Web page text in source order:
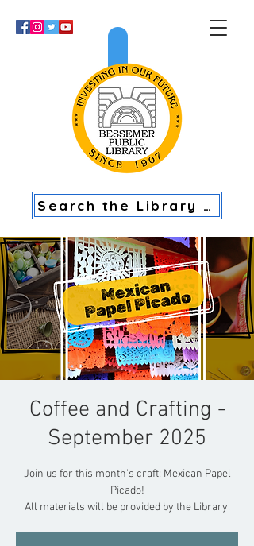
>
Search the Library Catalog
Coffee and Crafting -
September 2025
Join us for this month's craft: Mexican Papel
Picado!
All materials will be provided by the Library.